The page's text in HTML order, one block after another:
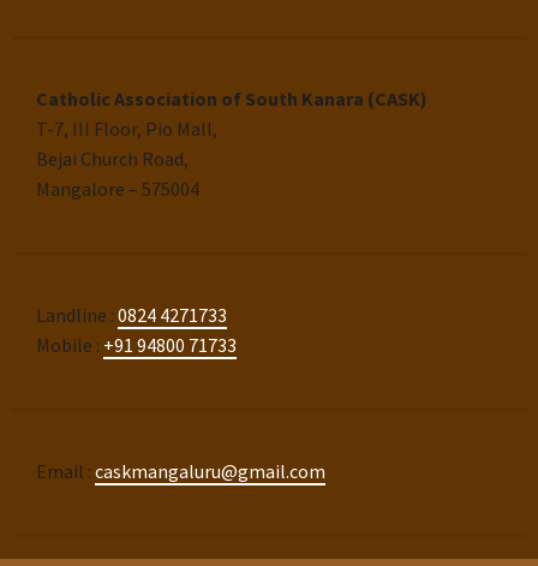
Catholic Association of South Kanara (CASK)
T-7, III Floor, Pio Mall,
Bejai Church Road,
Mangalore – 575004
Landline : 0824 4271733
Mobile : +91 94800 71733
Email : caskmangaluru@gmail.com